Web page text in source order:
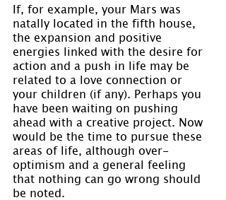
If, for example, your Mars was
natally located in the fifth house,
the expansion and positive
energies linked with the desire for
action and a push in life may be
related to a love connection or
your children (if any). Perhaps you
have been waiting on pushing
ahead with a creative project. Now
would be the time to pursue these
areas of life, although over-
optimism and a general feeling
that nothing can go wrong should
be noted.